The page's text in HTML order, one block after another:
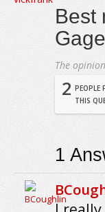
Best
The
2 PEOPLE
THIS
1